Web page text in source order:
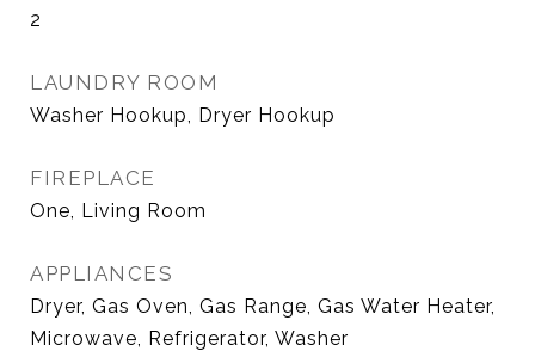
2
LAUNDRY ROOM
Washer Hookup, Dryer Hookup
FIREPLACE
One, Living Room
APPLIANCES
Dryer, Gas Oven, Gas Range, Gas Water Heater,
Microwave, Refrigerator, Washer